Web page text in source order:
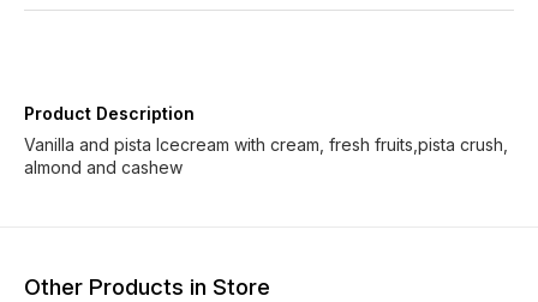
Product Description
Vanilla and pista Icecream with cream, fresh fruits,pista crush,
almond and cashew
Other Products in Store